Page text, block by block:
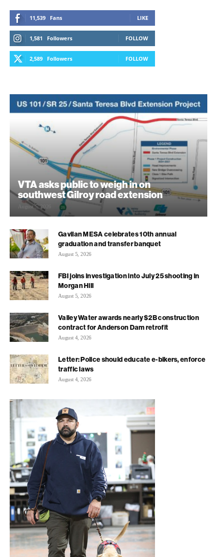
11,539 Fans LIKE
1,581 Followers FOLLOW
2,589 Followers FOLLOW
VTA asks public to weigh in on
southwest Gilroy road extension
August 5, 2026
Gavilan MESA celebrates 10th annual
graduation and transfer banquet
August 5, 2026
FBI joins investigation into July 25 shooting in
Morgan Hill
August 5, 2026
Valley Water awards nearly $2B construction
contract for Anderson Dam retrofit
August 4, 2026
Letter: Police should educate e-bikers, enforce
traffic laws
August 4, 2026